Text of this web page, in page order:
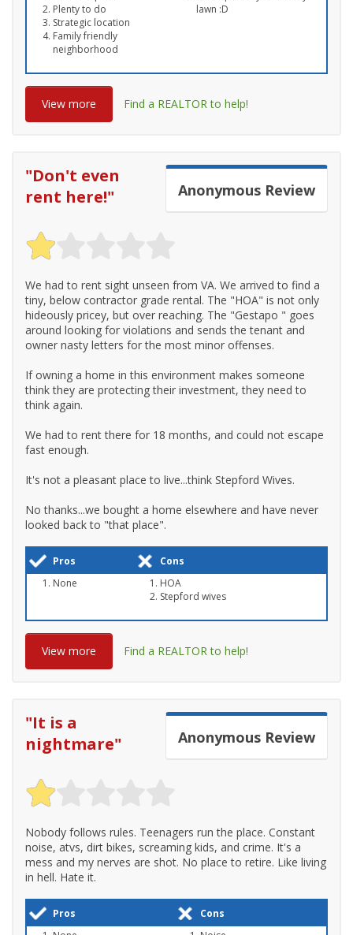
Plenty to do
Strategic location
Family friendly
neighborhood
lawn :D
View more Find a REALTOR to help!
Anonymous Review
"Don't even
rent here!"
We had to rent sight unseen from VA. We arrived to find a
tiny, below contractor grade rental. The "HOA" is not only
hideously pricey, but over reaching. The "Gestapo " goes
around looking for violations and sends the tenant and
owner nasty letters for the most minor offenses.
If owning a home in this environment makes someone
think they are protecting their investment, they need to
think again.
We had to rent there for 18 months, and could not escape
fast enough.
It's not a pleasant place to live...think Stepford Wives.
No thanks...we bought a home elsewhere and have never
looked back to "that place".
Pros
Cons
None
HOA
Stepford wives
View more Find a REALTOR to help!
Anonymous Review
"It is a
nightmare"
Nobody follows rules. Teenagers run the place. Constant
noise, atvs, dirt bikes, screaming kids, and crime. It's a
mess and my nerves are shot. No place to retire. Like living
in hell. Hate it.
Pros
Cons